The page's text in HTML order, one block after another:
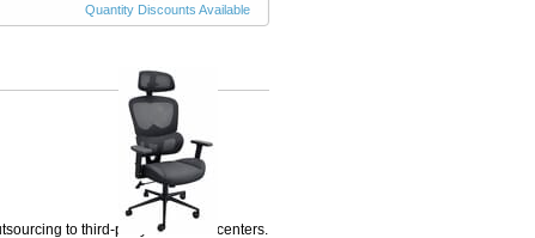
to third-party fulfillment centers.
Quantity Discounts Available